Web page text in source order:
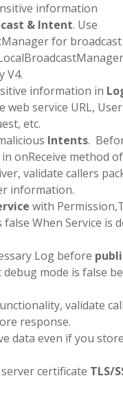
information
& Intent. Use
for
V4.
information in
service URL,
etc.
Intents.
onReceive method of
validate callers
information.
with
false When Service is
Log before
mode is false
validate
response.
data even if you
certificate TLS/